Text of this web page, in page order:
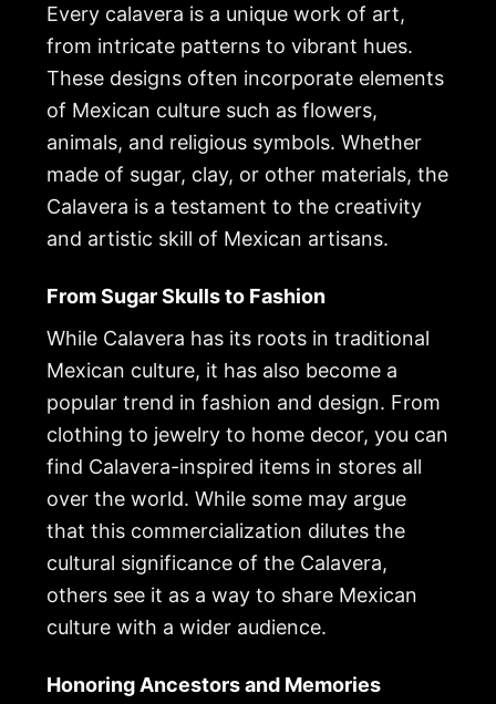
Every calavera is a unique work of art,
from intricate patterns to vibrant hues.
These designs often incorporate elements
of Mexican culture such as flowers,
animals, and religious symbols. Whether
made of sugar, clay, or other materials, the
Calavera is a testament to the creativity
and artistic skill of Mexican artisans.
From Sugar Skulls to Fashion
While Calavera has its roots in traditional
Mexican culture, it has also become a
popular trend in fashion and design. From
clothing to jewelry to home decor, you can
find Calavera-inspired items in stores all
over the world. While some may argue
that this commercialization dilutes the
cultural significance of the Calavera,
others see it as a way to share Mexican
culture with a wider audience.
Honoring Ancestors and Memories